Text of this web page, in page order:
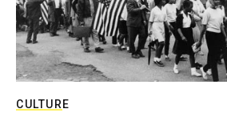
CULTURE